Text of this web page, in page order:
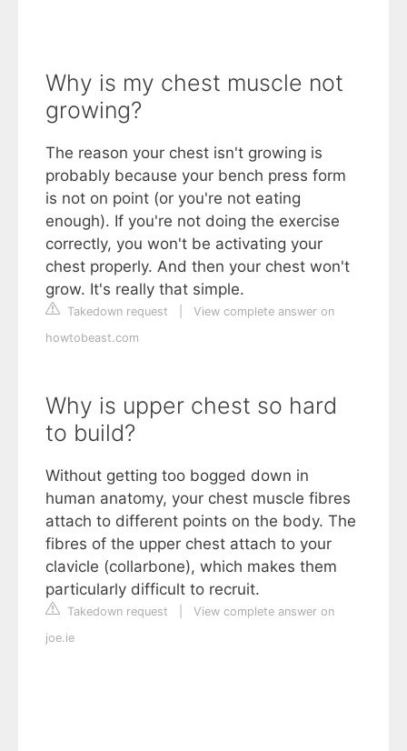
Why is my chest muscle not
growing?
The reason your chest isn't growing is
probably because your bench press form
is not on point (or you're not eating
enough). If you're not doing the exercise
correctly, you won't be activating your
chest properly. And then your chest won't
grow. It's really that simple.
Takedown request
View complete answer on
howtobeast.com
Why is upper chest so hard
to build?
Without getting too bogged down in
human anatomy, your chest muscle fibres
attach to different points on the body. The
fibres of the upper chest attach to your
clavicle (collarbone), which makes them
particularly difficult to recruit.
Takedown request
View complete answer on
joe.ie